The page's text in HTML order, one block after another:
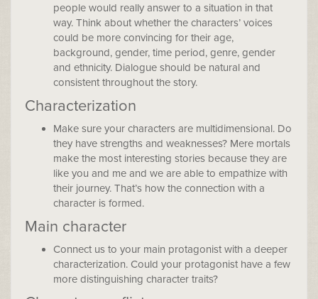
people would really answer to a situation in that
way. Think about whether the characters’ voices
could be more convincing for their age,
background, gender, time period, genre, gender
and ethnicity. Dialogue should be natural and
consistent throughout the story.
Characterization
Make sure your characters are multidimensional. Do
they have strengths and weaknesses? Mere mortals
make the most interesting stories because they are
like you and me and we are able to empathize with
their journey. That’s how the connection with a
character is formed.
Main character
Connect us to your main protagonist with a deeper
characterization. Could your protagonist have a few
more distinguishing character traits?